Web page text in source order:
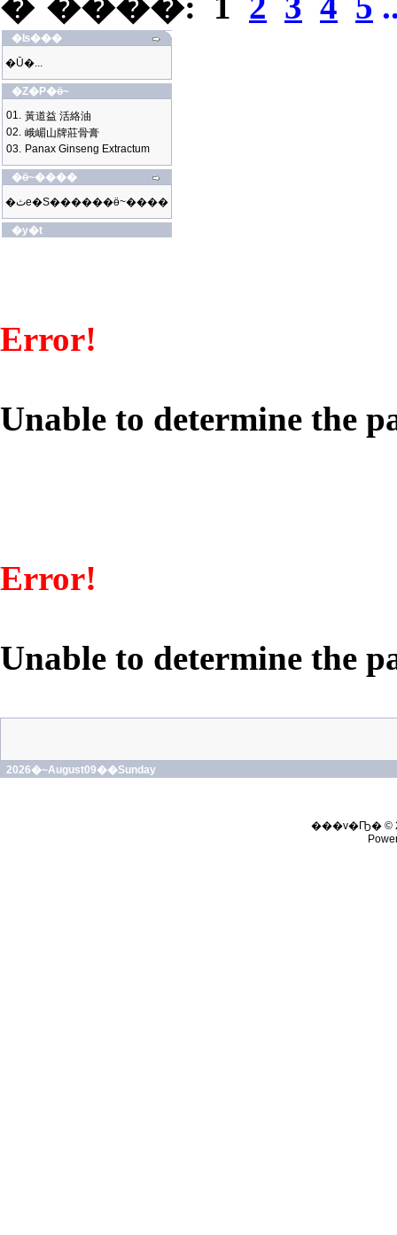
�ʪ���
�Ū�...
�Z�P�ӫ~
01. 黃道益 活絡油
02. 峨嵋山牌莊骨膏
03. Panax Ginseng Extractum
�ӫ~����
�ثe�S������ӫ~����
�y�t
Error!
Unable to determine the
Error!
Unable to determine the
2026�~August09��Sunday
���v�Ҧ� ©